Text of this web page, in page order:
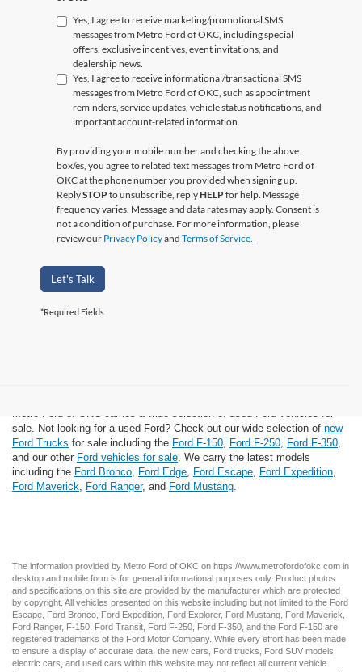
Yes, I agree to receive marketing/promotional SMS
messages from Metro Ford of OKC, including special
offers, exclusive incentives, event invitations, and
dealership news.
Yes, I agree to receive informational/transactional SMS
messages from Metro Ford of OKC, such as appointment
reminders, service updates, vehicle status notifications, and
important account-related information.
By providing your mobile number and checking the above
box/es, you agree to related text messages from Metro Ford of
OKC at the phone number you provided when signing up.
ReplySTOP to unsubscribe, replyHELP for help. Message
frequency varies. Message and data rates may apply. Consent is
not a condition of purchase. For more information, please
review our Privacy Policyand Terms of Service.
Let's Talk
*Required Fields
sale. Not looking for a used Ford? Check out our wide selection of new
Ford Trucks for sale including the Ford F-150 Ford F-250 Ford F-350
and our other Ford vehicles for sale . We carry the latest models
including the Ford Bronco Ford Edge Ford Escape Ford Expedition
Ford Maverick
Ford Ranger, and Ford Mustang
The information provided by Metro Ford of OKC on https://www.metrofordofokc.com in
desktop and mobile form is for general informational purposes only. Product photos
and specifications on this site are provided by the manufacturer which are protected
by copyright. All vehicles presented on this website including but not limited to the Ford
Escape Ford Bronco Ford Expedition Ford Explorer, Ford Mustang Ford Maverick
Ford Ranger, F-150 Ford Transit Ford F-250 , Ford F-350 , and the Ford F-150 are
registered trademarks of the Ford Motor Company. While every effort has been made
to ensure a display of accurate data, the new cars Ford trucks Ford SUV models,
electric cars , and used cars within this website may not reflect all current vehicle